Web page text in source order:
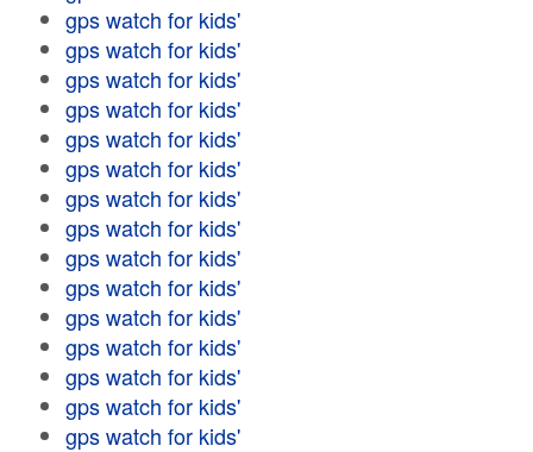
gps watch for kids'
gps watch for kids'
gps watch for kids'
gps watch for kids'
gps watch for kids'
gps watch for kids'
gps watch for kids'
gps watch for kids'
gps watch for kids'
gps watch for kids'
gps watch for kids'
gps watch for kids'
gps watch for kids'
gps watch for kids'
gps watch for kids'